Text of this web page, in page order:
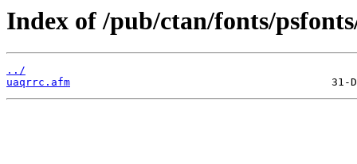
Index of /pub/ctan/fonts/
../
uaqrrc.afm